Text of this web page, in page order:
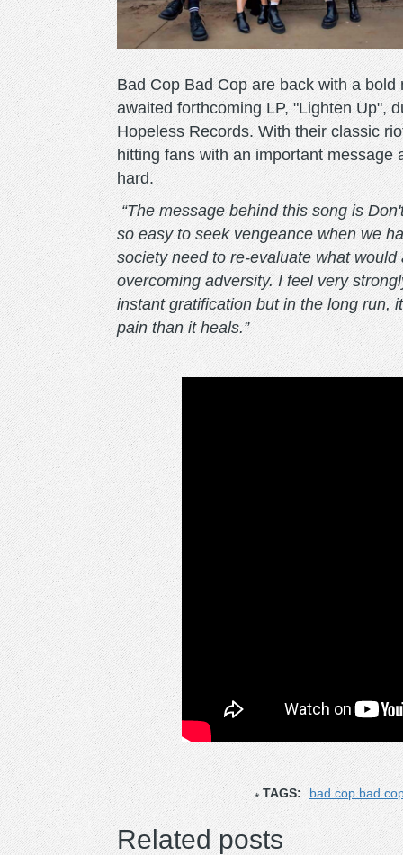
Bad Cop Bad Cop are back with a
awaited forthcoming LP, "Lighten Up",
Hopeless Records. With their classic
hitting fans with an important
hard.
“The message behind this song is
so easy to seek vengeance when we
society need to re-evaluate what
overcoming adversity. I feel very
instant gratification but in the long run,
pain than it heals.”
TAGS: bad cop bad
Related posts